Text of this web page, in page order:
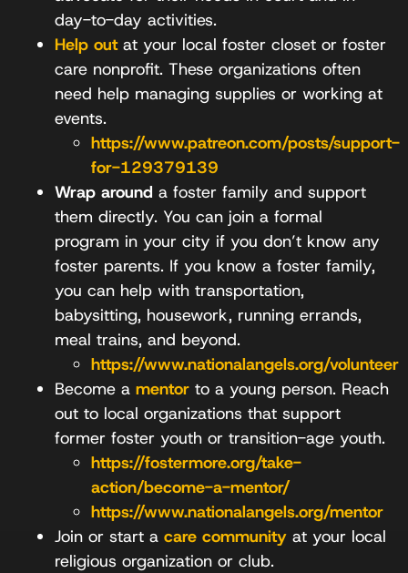
day-to-day activities.
Help outat your local foster closet or foster
care nonprofit. These organizations often
need help managing supplies or working at
events.
https://www.patreon.com/posts/support-
for-129379139
Wrap around a foster family and support
them directly. You can join a formal
program in your city if you don’t know any
foster parents. If you know a foster family,
you can help with transportation,
babysitting, housework, running errands,
meal trains, and beyond.
https://www.nationalangels.org/volunteer
Become a mentor to a young person. Reach
out to local organizations that support
former foster youth or transition-age youth.
https://fostermore.org/take-
action/become-a-mentor/
https://www.nationalangels.org/mentor
Join or start a care community at your local
religious organization or club.